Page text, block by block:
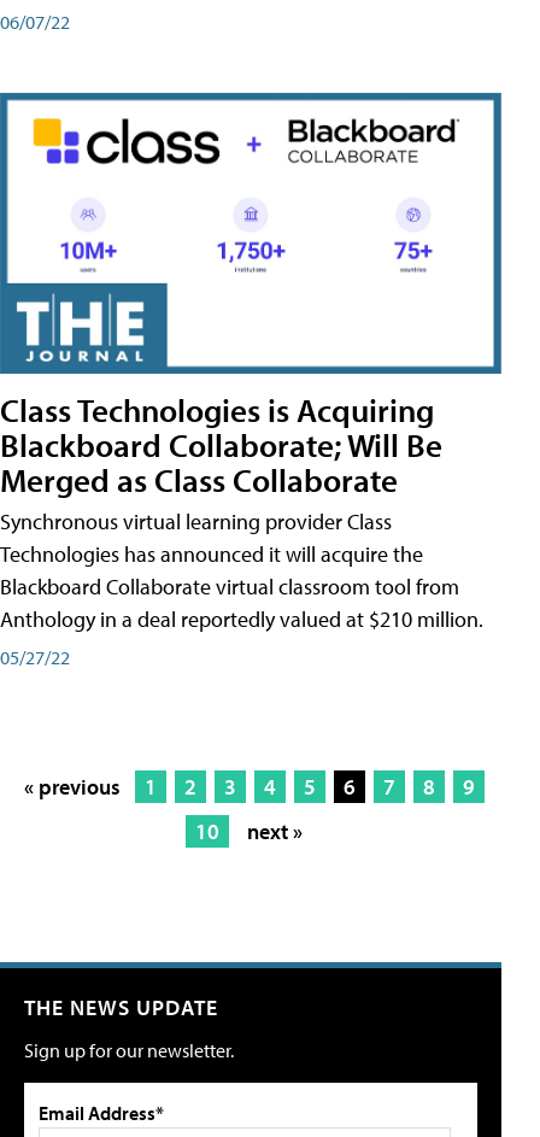
06/07/22
Class Technologies is Acquiring
Blackboard Collaborate; Will Be
Merged as Class Collaborate
Synchronous virtual learning provider Class
Technologies has announced it will acquire the
Blackboard Collaborate virtual classroom tool from
Anthology in a deal reportedly valued at $210 million.
05/27/22
« previous 1 2 3 4 5 6 7 8
9
10
next »
THE NEWS UPDATE
Sign up for our newsletter.
Email Address*